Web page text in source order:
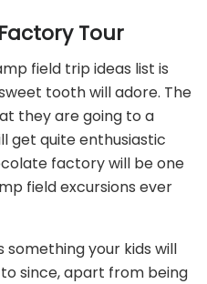
Tour
field trip ideas list is
tooth will adore. The
they are going to a
get quite enthusiastic
factory will be one
field excursions ever
your kids will
since, apart from being